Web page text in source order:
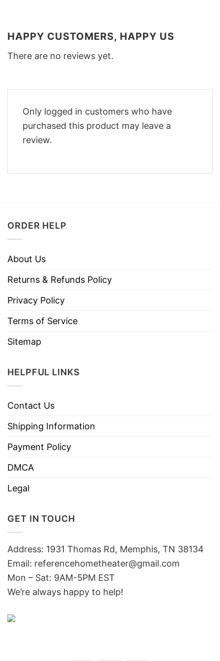
HAPPY CUSTOMERS, HAPPY US
There are no reviews yet.
Only logged in customers who have
purchased this product may leave a
review.
ORDER HELP
About Us
Returns & Refunds Policy
Privacy Policy
Terms of Service
Sitemap
HELPFUL LINKS
Contact Us
Shipping Information
Payment Policy
DMCA
Legal
GET IN TOUCH
Address: 1931 Thomas Rd, Memphis, TN 38134
Email: referencehometheater@gmail.com
Mon – Sat: 9AM-5PM EST
We’re always happy to help!